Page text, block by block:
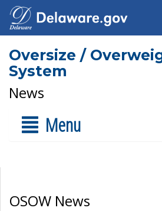
Oversize /
System
News
Menu
OSOW News